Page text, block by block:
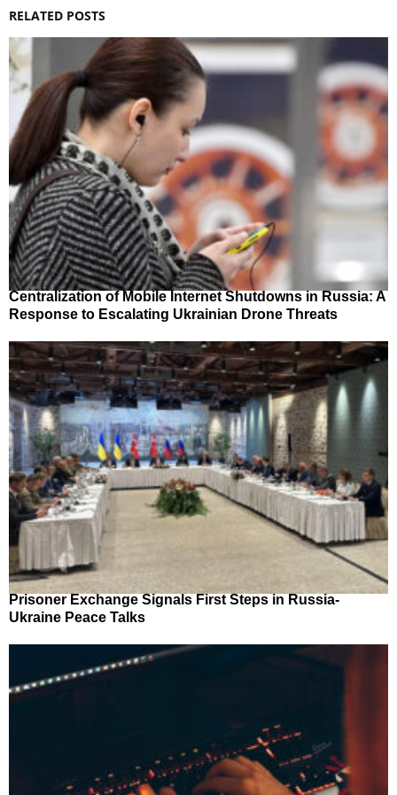
RELATED POSTS
Centralization of Mobile Internet Shutdowns in Russia: A
Response to Escalating Ukrainian Drone Threats
Prisoner Exchange Signals First Steps in Russia-
Ukraine Peace Talks